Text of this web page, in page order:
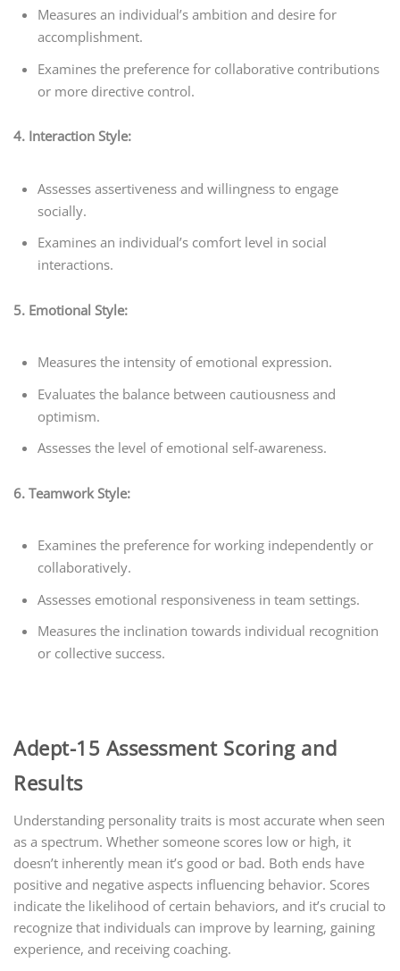
Measures an individual’s ambition and desire for
accomplishment.
Examines the preference for collaborative contributions
or more directive control.
4. Interaction Style:
Assesses assertiveness and willingness to engage
socially.
Examines an individual’s comfort level in social
interactions.
5. Emotional Style:
Measures the intensity of emotional expression.
Evaluates the balance between cautiousness and
optimism.
Assesses the level of emotional self-awareness.
6. Teamwork Style:
Examines the preference for working independently or
collaboratively.
Assesses emotional responsiveness in team settings.
Measures the inclination towards individual recognition
or collective success.
Adept-15 Assessment Scoring and
Results
Understanding personality traits is most accurate when seen
as a spectrum. Whether someone scores low or high, it
doesn’t inherently mean it’s good or bad. Both ends have
positive and negative aspects influencing behavior. Scores
indicate the likelihood of certain behaviors, and it’s crucial to
recognize that individuals can improve by learning, gaining
experience, and receiving coaching.